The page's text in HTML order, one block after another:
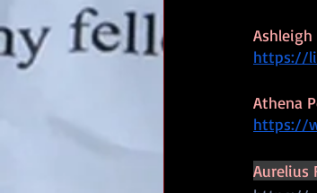
https://
Athena
https://
Aurelius